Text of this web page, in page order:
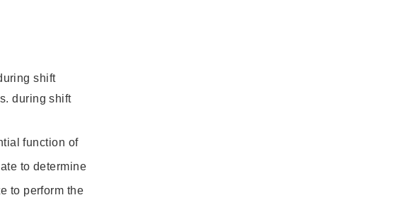
shift
during shift
function of
to determine
to perform the